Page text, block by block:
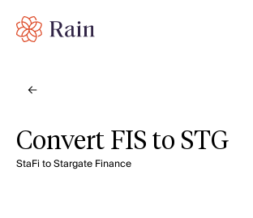
Convert FIS to STG
StaFi to Stargate Finance